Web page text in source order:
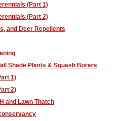
(Part 1)
(Part 2)
and Deer Repellents
Shade Plants & Squash Borers
1)
2)
and Lawn Thatch